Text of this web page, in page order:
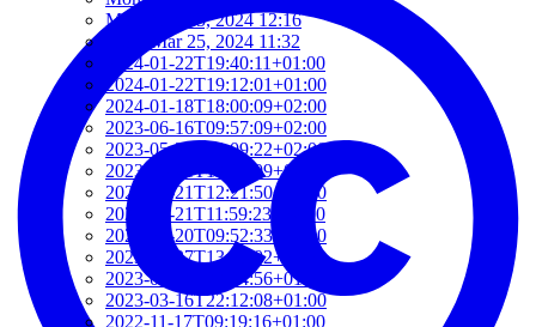
Mon, Mar 25, 2024 12:16
Mon, Mar 25, 2024 11:32
2024-01-22T19:40:11+01:00
2024-01-22T19:12:01+01:00
2024-01-18T18:00:09+02:00
2023-06-16T09:57:09+02:00
2023-05-21T13:09:22+02:00
2023-05-21T12:37:09+02:00
2023-05-21T12:21:50+02:00
2023-05-21T11:59:23+02:00
2023-04-20T09:52:33+02:00
2023-03-27T13:05:02+02:00
2023-03-16T22:24:56+01:00
2023-03-16T22:12:08+01:00
2022-11-17T09:19:16+01:00